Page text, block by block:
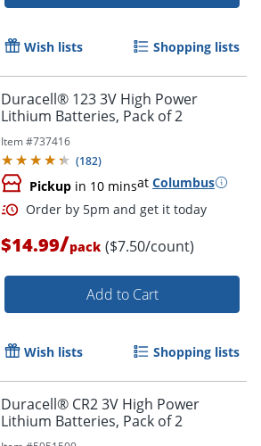
Wish lists Shopping lists
Duracell® 123 3V High Power
Lithium Batteries, Pack of 2
Item #737416
(182)
Pickup in 10 minsat Columbus
$14.99/pack ($7.50/count)
Add to Cart
Wish lists Shopping lists
Duracell® CR2 3V High Power
Lithium Batteries, Pack of 2